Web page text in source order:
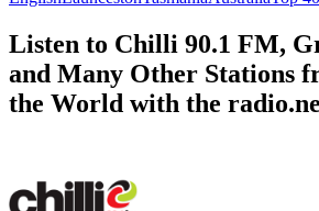
Listen to Chilli 90.1 FM,
and Many Other Stations
the World with the